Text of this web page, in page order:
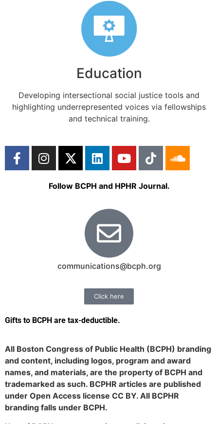
Education
Developing intersectional social justice tools and
highlighting underrepresented voices via fellowships
and technical training.
Follow BCPH and HPHR Journal.
communications@bcph.org
Click here
Gifts to BCPH are tax-deductible.
All Boston Congress of Public Health (BCPH) branding
and content, including logos, program and award
names, and materials, are the property of BCPH and
trademarked as such. BCPHR articles are published
under Open Access license CC BY. All BCPHR
branding falls under BCPH.